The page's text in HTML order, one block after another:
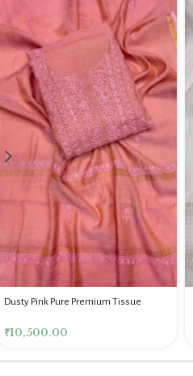
Dusty Pink Pure Premium Tissue
₹10,500.00